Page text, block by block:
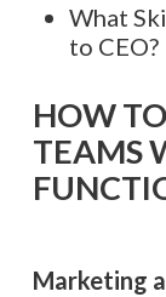
What
to CEO?
HOW
TEAMS
Marketing